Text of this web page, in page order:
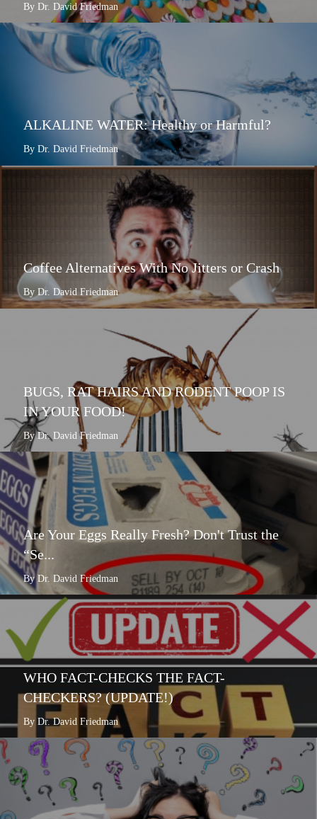
By Dr. David Friedman
ALKALINE WATER: Healthy or Harmful?
By Dr. David Friedman
Coffee Alternatives With No Jitters or Crash
By Dr. David Friedman
BUGS, RAT HAIRS AND RODENT POOP IS
IN YOUR FOOD!
By Dr. David Friedman
Are Your Eggs Really Fresh? Don't Trust the
“Se...
By Dr. David Friedman
WHO FACT-CHECKS THE FACT-
CHECKERS? (UPDATE!)
By Dr. David Friedman